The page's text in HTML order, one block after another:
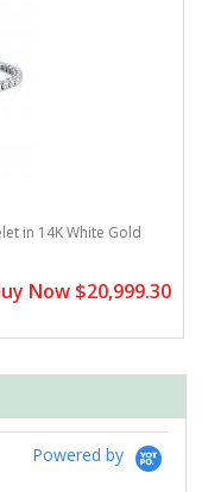
in 14K White Gold
Now $20,999.30
Powered by